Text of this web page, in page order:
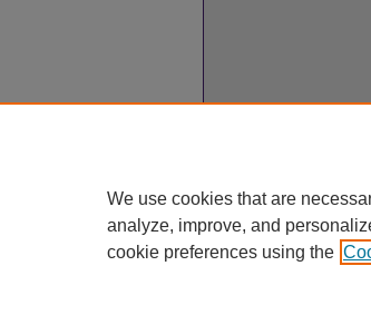
We use cookies that are
analyze, improve, and
cookie preferences using the